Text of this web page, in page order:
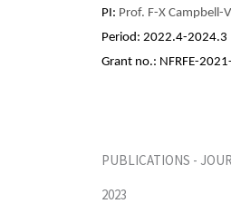
PI: Prof. F-X Campbell-
Period: 2022.4-2024.3
Grant no.: NFRFE-
PUBLICATIONS -
2023